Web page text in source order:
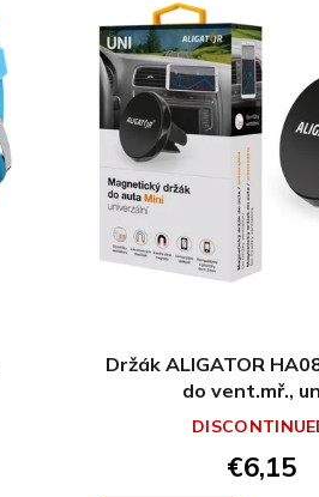
Držák ALIGATOR
do vent.mř.,
€6,15